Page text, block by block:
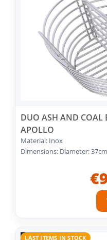
DUO ASH AND COAL
APOLLO
Material: Inox
Dimensions: Diameter:
LAST ITEMS IN STOCK